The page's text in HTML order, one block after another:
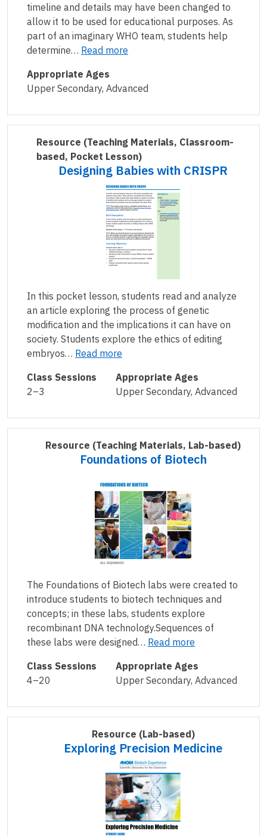
timeline and details may have been changed to
allow it to be used for educational purposes. As
part of an imaginary WHO team, students help
determine… Read more
Appropriate Ages
Upper Secondary, Advanced
Resource (Teaching Materials, Classroom-
based, Pocket Lesson)
Designing Babies with CRISPR
In this pocket lesson, students read and analyze
an article exploring the process of genetic
modification and the implications it can have on
society. Students explore the ethics of editing
embryos… Read more
Class Sessions
2–3
Appropriate Ages
Upper Secondary, Advanced
Resource (Teaching Materials, Lab-based)
Foundations of Biotech
The Foundations of Biotech labs were created to
introduce students to biotech techniques and
concepts; in these labs, students explore
recombinant DNA technology.Sequences of
these labs were designed… Read more
Class Sessions
4–20
Appropriate Ages
Upper Secondary, Advanced
Resource (Lab-based)
Exploring Precision Medicine